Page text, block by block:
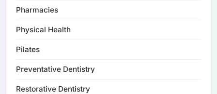
Pharmacies
Physical Health
Pilates
Preventative Dentistry
Restorative Dentistry